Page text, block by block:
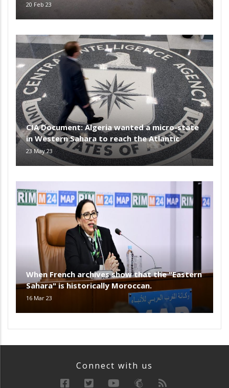
20 Feb 23
CIA Document: Algeria wanted a micro-state
in Western Sahara to reach the Atlantic
23 May 23
When French archives show that the "Eastern
Sahara" is historically Moroccan.
16 Mar 23
Connect with us